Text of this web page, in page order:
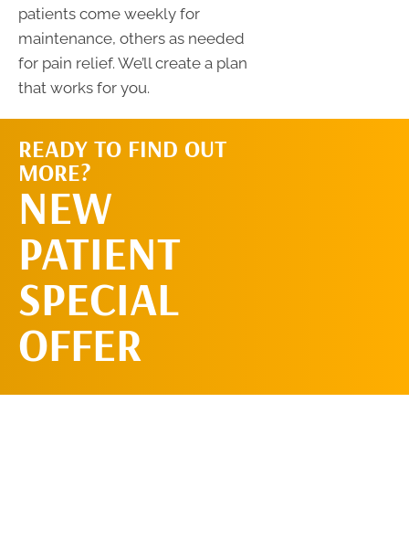
patients come weekly for
maintenance, others as needed
for pain relief. We’ll create a plan
that works for you.
READY TO FIND OUT
MORE?
NEW
PATIENT
SPECIAL
OFFER